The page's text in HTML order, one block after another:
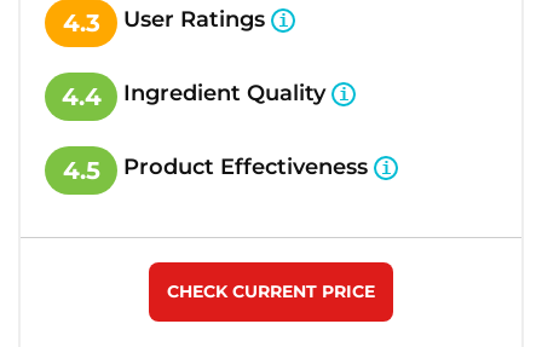
4.3 User Ratings
4.4 Ingredient Quality
4.5 Product Effectiveness
CHECK CURRENT PRICE